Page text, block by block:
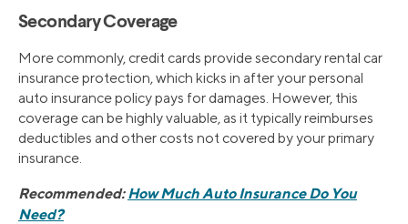
Secondary Coverage
More commonly, credit cards provide secondary rental car
insurance protection, which kicks in after your personal
auto insurance policy pays for damages. However, this
coverage can be highly valuable, as it typically reimburses
deductibles and other costs not covered by your primary
insurance.
Recommended:How Much Auto Insurance Do You
Need?